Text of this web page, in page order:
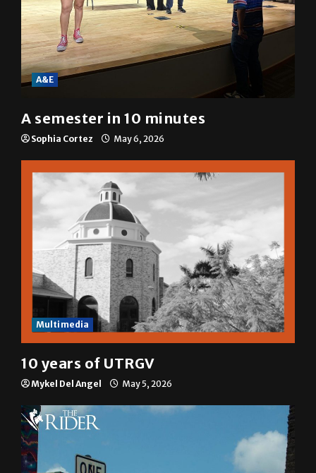
A&E
A semester in 10 minutes
Sophia Cortez May 6, 2026
Multimedia
10 years of UTRGV
Mykel Del Angel May 5, 2026